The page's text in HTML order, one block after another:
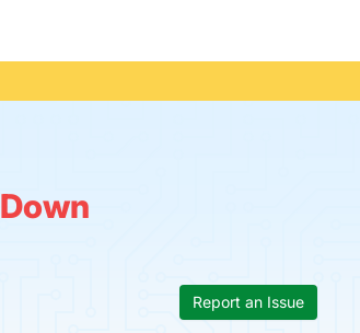
Down
Report an Issue